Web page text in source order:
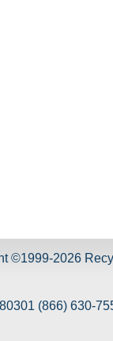
©1999-2026
(866) 630-